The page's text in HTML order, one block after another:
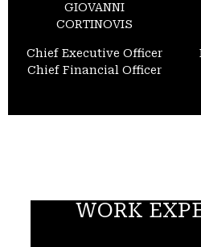
GIOVANNI
CORTINOVIS
Chief Executive Officer
Chief Financial Officer
WORK